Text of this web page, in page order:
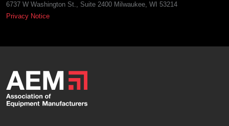
6737 W Washington St., Suite 2400 Milwaukee, WI 53214
Privacy Notice